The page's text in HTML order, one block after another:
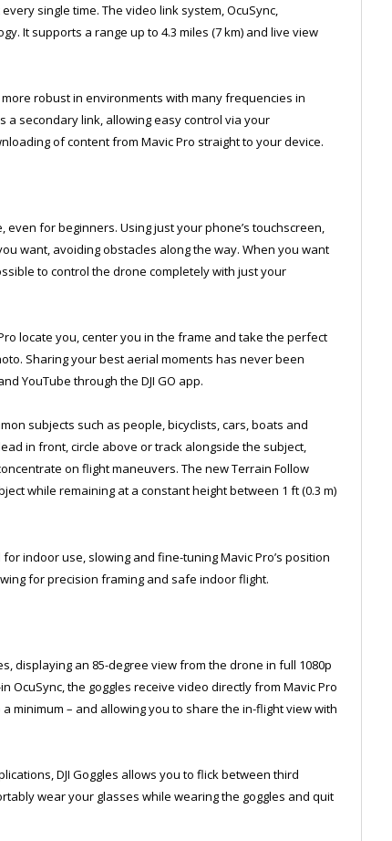
single time. The video link system, OcuSync,
It supports a range up to 4.3 miles (7 km) and live view
robust in environments with many frequencies in
a secondary link, allowing easy control via your
of content from Mavic Pro straight to your device.
for beginners. Using just your phone’s touchscreen,
want, avoiding obstacles along the way. When you want
to control the drone completely with just your
locate you, center you in the frame and take the perfect
Sharing your best aerial moments has never been
YouTube through the DJI GO app.
subjects such as people, bicyclists, cars, boats and
in front, circle above or track alongside the subject,
on flight maneuvers. The new Terrain Follow
while remaining at a constant height between 1 ft (0.3 m)
indoor use, slowing and fine-tuning Mavic Pro’s position
for precision framing and safe indoor flight.
displaying an 85-degree view from the drone in full 1080p
OcuSync, the goggles receive video directly from Mavic Pro
minimum – and allowing you to share the in-flight view with
DJI Goggles allows you to flick between third
wear your glasses while wearing the goggles and quit